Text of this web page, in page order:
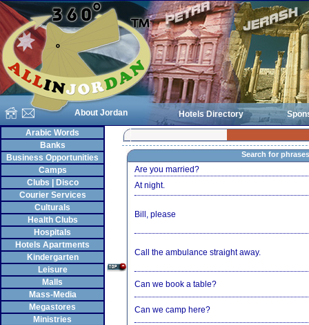
About Jordan Hotels Directory
Arabic Words
Banks
Business Opportunities
Camps
Clubs | Disco
Courier Services
Culturals
Health Clubs
Hospitals
Hotels Apartments
Kindergarten
Leisure
Malls
Mass-Media
Megastores
Ministries
Search for phrases
Are you married?
At night.
Bill, please
Call the ambulance straight away.
Can we book a table?
Can we camp here?